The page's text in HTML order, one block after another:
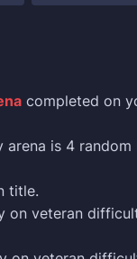
completed on
is 4 random
title.
on veteran